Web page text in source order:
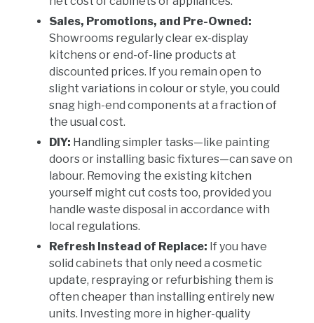
Sales, Promotions, and Pre-Owned:
Showrooms regularly clear ex-display
kitchens or end-of-line products at
discounted prices. If you remain open to
slight variations in colour or style, you could
snag high-end components at a fraction of
the usual cost.
DIY: Handling simpler tasks—like painting
doors or installing basic fixtures—can save on
labour. Removing the existing kitchen
yourself might cut costs too, provided you
handle waste disposal in accordance with
local regulations.
Refresh Instead of Replace: If you have
solid cabinets that only need a cosmetic
update, respraying or refurbishing them is
often cheaper than installing entirely new
units. Investing more in higher-quality